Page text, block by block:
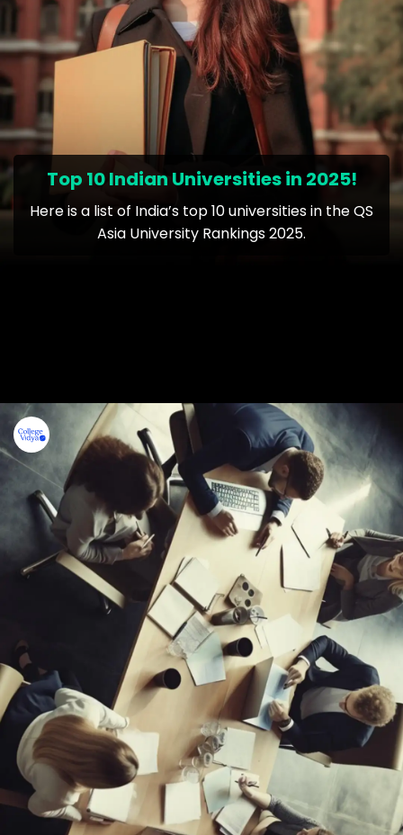
Top 10 Indian Universities in 2025!
Here is a list of India’s top 10 universities in the QS
Asia University Rankings 2025.